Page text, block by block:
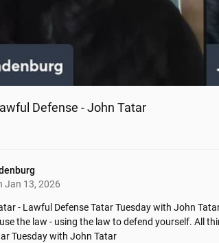
Defense - John Tatar
Jan 13, 2026
- Lawful Defense Tatar Tuesday with John
the law - using the law to defend yourself. All
Tuesday with John Tatar